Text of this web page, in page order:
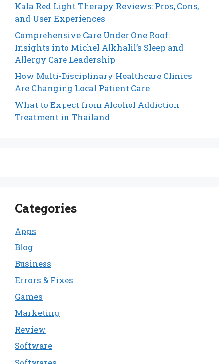
Kala Red Light Therapy Reviews: Pros, Cons,
and User Experiences
Comprehensive Care Under One Roof:
Insights into Michel Alkhalil’s Sleep and
Allergy Care Leadership
How Multi-Disciplinary Healthcare Clinics
Are Changing Local Patient Care
What to Expect from Alcohol Addiction
Treatment in Thailand
Categories
Apps
Blog
Business
Errors & Fixes
Games
Marketing
Review
Software